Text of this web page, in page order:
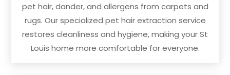
pet hair, dander, and allergens from carpets and
rugs. Our specialized pet hair extraction service
restores cleanliness and hygiene, making your St
Louis home more comfortable for everyone.